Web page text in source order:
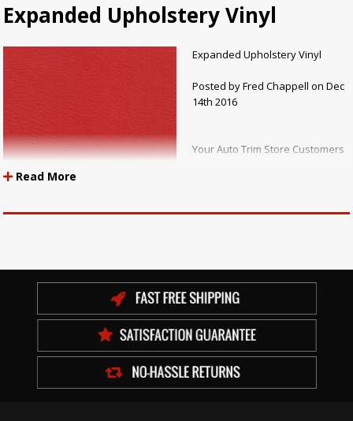
Expanded Upholstery Vinyl
Expanded Upholstery Vinyl
Posted by Fred Chappell on Dec
14th 2016
Your Auto Trim Store Customers
being referred to. Expanded
name Naugahyde, and the General Tire and Rubber Company, under
their names Boltaflex and Nautolex, along with some other
manufacturers, made expanded vinyl very popular over 50 years ago.
Since that time, many manufacturers have made a lot of expanded
Originally, expanded upholstery vinyl was created so that a vinyl coated
Read More